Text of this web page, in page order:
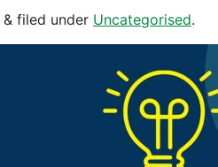
& filed under Uncategorised.